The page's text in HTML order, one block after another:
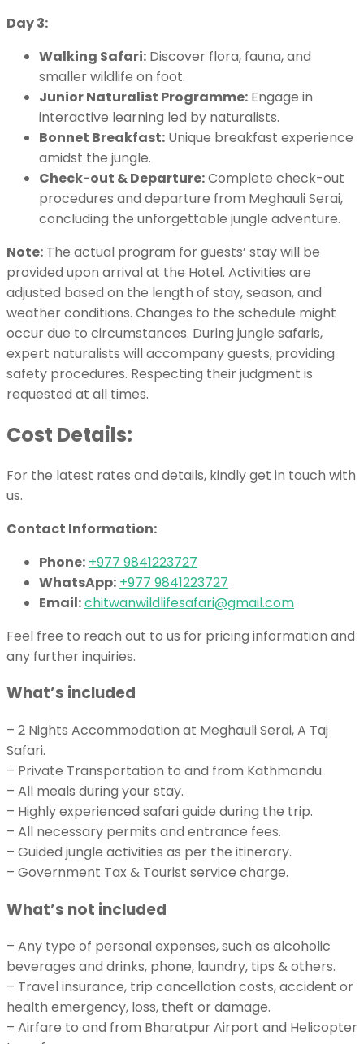
Day 3:
Walking Safari: Discover flora, fauna, and
smaller wildlife on foot.
Junior Naturalist Programme: Engage in
interactive learning led by naturalists.
Bonnet Breakfast: Unique breakfast experience
amidst the jungle.
Check-out & Departure:Complete check-out
procedures and departure from Meghauli Serai,
concluding the unforgettable jungle adventure.
Note: The actual program for guests’ stay will be
provided upon arrival at the Hotel. Activities are
adjusted based on the length of stay, season, and
weather conditions. Changes to the schedule might
occur due to circumstances. During jungle safaris,
expert naturalists will accompany guests, providing
safety procedures. Respecting their judgment is
requested at all times.
Cost Details:
For the latest rates and details, kindly get in touch with
us.
Contact Information:
Phone: +977 9841223727
WhatsApp: +977 9841223727
Email:chitwanwildlifesafari@gmail.com
Feel free to reach out to us for pricing information and
any further inquiries.
What’s included
– 2 Nights Accommodation at Meghauli Serai, A Taj
Safari.
– Private Transportation to and from Kathmandu.
– All meals during your stay.
– Highly experienced safari guide during the trip.
– All necessary permits and entrance fees.
– Guided jungle activities as per the itinerary.
– Government Tax & Tourist service charge.
What’s not included
– Any type of personal expenses, such as alcoholic
beverages and drinks, phone, laundry, tips & others.
– Travel insurance, trip cancellation costs, accident or
health emergency, loss, theft or damage.
– Airfare to and from Bharatpur Airport and Helicopter